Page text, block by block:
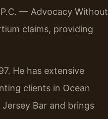
— Advocacy Without
claims, providing
He has extensive
clients in Ocean
Bar and brings